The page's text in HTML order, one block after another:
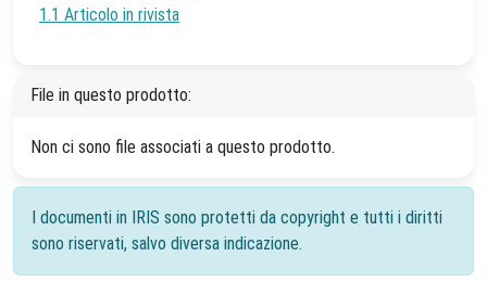
1.1 Articolo in rivista
File in questo prodotto:
Non ci sono file associati a questo prodotto.
I documenti in IRIS sono protetti da copyright e tutti i diritti
sono riservati, salvo diversa indicazione.